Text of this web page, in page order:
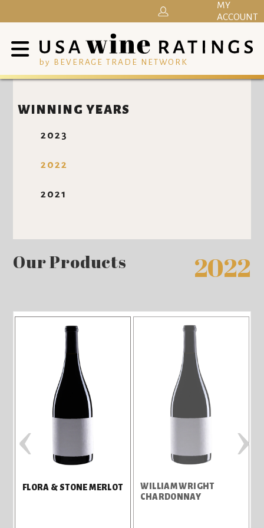
by BEVERAGE TRADE NETWORK
MY
ACCOUNT
WINNING YEARS
2023
2022
2021
Our Products 2022
FLORA & STONE MERLOT
WILLIAM WRIGHT
CHARDONNAY
‹ ›